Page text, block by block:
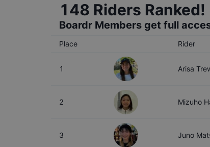
148 Riders Ranked!
Boardr Members get full
Place Rider
1 Arisa
2 Mizuho
3 Juno